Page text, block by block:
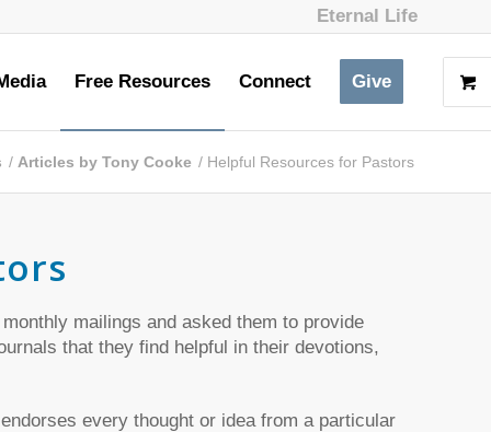
Eternal Life
Free Resources Connect Give
/ Articles by Tony Cooke / Helpful Resources for Pastors
mailings and asked them to provide
that they find helpful in their devotions,
every thought or idea from a particular